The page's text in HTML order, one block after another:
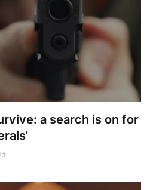
a search is on for